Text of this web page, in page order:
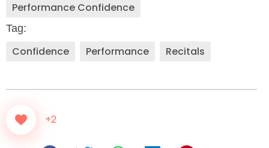
Performance Confidence
Tag:
Confidence Performance Recitals
+2